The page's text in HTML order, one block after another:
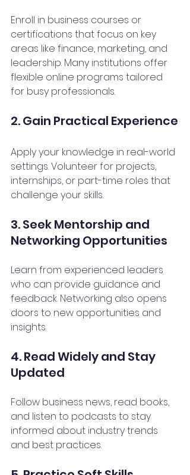
Enroll in business courses or
certifications that focus on key
areas like finance, marketing, and
leadership. Many institutions offer
flexible online programs tailored
for busy professionals.
2. Gain Practical Experience
Apply your knowledge in real-world
settings. Volunteer for projects,
internships, or part-time roles that
challenge your skills.
3. Seek Mentorship and
Networking Opportunities
Learn from experienced leaders
who can provide guidance and
feedback. Networking also opens
doors to new opportunities and
insights.
4. Read Widely and Stay
Updated
Follow business news, read books,
and listen to podcasts to stay
informed about industry trends
and best practices.